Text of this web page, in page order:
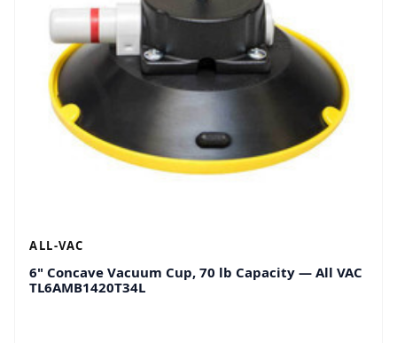
ALL-VAC
6" Concave Vacuum Cup, 70 lb Capacity — All VAC
TL6AMB1420T34L